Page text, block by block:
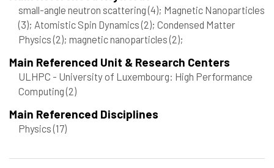
small-angle neutron scattering(4); Magnetic Nanoparticles
(3); Atomistic Spin Dynamics(2); Condensed Matter
Physics(2); magnetic nanoparticles(2);
Main Referenced Unit & Research Centers
ULHPC - University of Luxembourg: High Performance
Computing(2)
Main Referenced Disciplines
Physics(17)